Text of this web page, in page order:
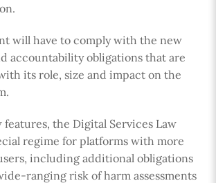
will have to comply with the new
accountability obligations that are
its role, size and impact on the
features, the Digital Services Law
regime for platforms with more
including additional obligations
ranging risk of harm assessments